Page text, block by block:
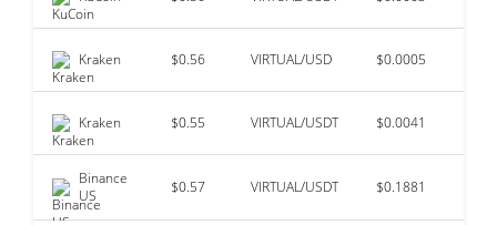
Kraken $0.56 VIRTUAL/USD $0.0005
Kraken $0.55 VIRTUAL/USDT $0.0041
Binance
US
$0.57 VIRTUAL/USDT $0.1881